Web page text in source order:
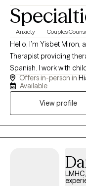
Anxiety Couples
Hello, I’m Yisbet Miron,
Therapist providing
Spanish. I work with
families experiencing
difficulties, emotional
approach is
focused on helping
communication, and
lives and relationships.
empowered throughout
Offers in-person in
Available
View profile